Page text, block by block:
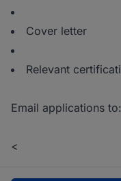
Cover letter
Relevant
Email applications
<